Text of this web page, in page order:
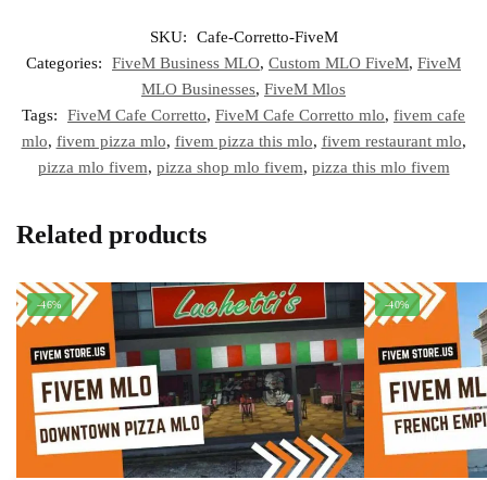
SKU:
Cafe-Corretto-FiveM
Categories:
FiveM Business MLO, Custom MLO FiveM, FiveM
MLO Businesses, FiveM Mlos
Tags:
FiveM Cafe Corretto, FiveM Cafe Corretto mlo, fivem cafe
mlo, fivem pizza mlo, fivem pizza this mlo, fivem restaurant mlo,
pizza mlo fivem, pizza shop mlo fivem, pizza this mlo fivem
Related products
-46% -40%